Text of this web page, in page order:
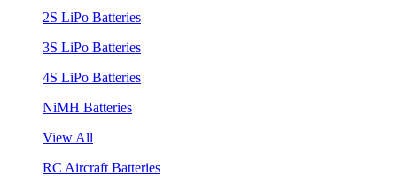
2S LiPo Batteries
3S LiPo Batteries
4S LiPo Batteries
NiMH Batteries
View All
RC Aircraft Batteries